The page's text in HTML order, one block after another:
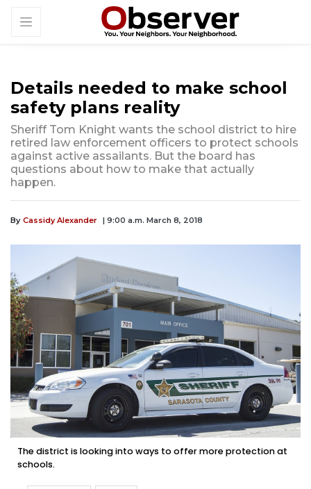
Details needed to make school
safety plans reality
Sheriff Tom Knight wants the school district to hire
retired law enforcement officers to protect schools
against active assailants. But the board has
questions about how to make that actually
happen.
By Cassidy Alexander | 9:00 a.m. March 8, 2018
The district is looking into ways to offer more protection at
schools.